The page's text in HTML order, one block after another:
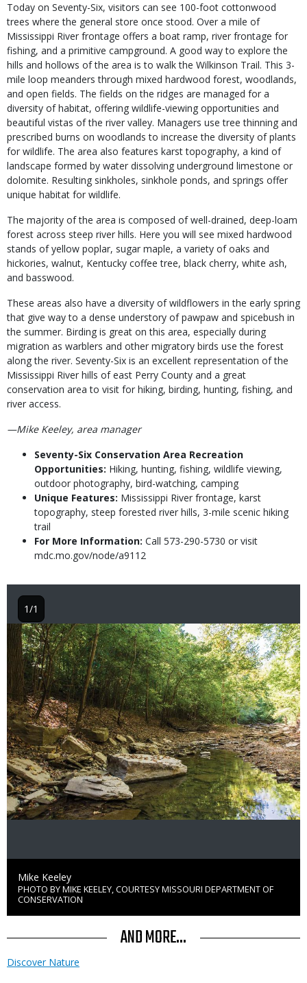
Today on Seventy-Six, visitors can see 100-foot cottonwood
trees where the general store once stood. Over a mile of
Mississippi River frontage offers a boat ramp, river frontage for
fishing, and a primitive campground. A good way to explore the
hills and hollows of the area is to walk the Wilkinson Trail. This 3-
mile loop meanders through mixed hardwood forest, woodlands,
and open fields. The fields on the ridges are managed for a
diversity of habitat, offering wildlife-viewing opportunities and
beautiful vistas of the river valley. Managers use tree thinning and
prescribed burns on woodlands to increase the diversity of plants
for wildlife. The area also features karst topography, a kind of
landscape formed by water dissolving underground limestone or
dolomite. Resulting sinkholes, sinkhole ponds, and springs offer
unique habitat for wildlife.
The majority of the area is composed of well-drained, deep-loam
forest across steep river hills. Here you will see mixed hardwood
stands of yellow poplar, sugar maple, a variety of oaks and
hickories, walnut, Kentucky coffee tree, black cherry, white ash,
and basswood.
These areas also have a diversity of wildflowers in the early spring
that give way to a dense understory of pawpaw and spicebush in
the summer. Birding is great on this area, especially during
migration as warblers and other migratory birds use the forest
along the river. Seventy-Six is an excellent representation of the
Mississippi River hills of east Perry County and a great
conservation area to visit for hiking, birding, hunting, fishing, and
river access.
—Mike Keeley, area manager
Seventy-Six Conservation Area Recreation
Opportunities: Hiking, hunting, fishing, wildlife viewing,
outdoor photography, bird-watching, camping
Unique Features: Mississippi River frontage, karst
topography, steep forested river hills, 3-mile scenic hiking
trail
For More Information: Call 573-290-5730 or visit
mdc.mo.gov/node/a9112
Image
Credit
Mike Keeley
Right
to
Use
PHOTO BY MIKE KEELEY, COURTESY MISSOURI DEPARTMENT OF
CONSERVATION
1/1
AND MORE...
Discover Nature